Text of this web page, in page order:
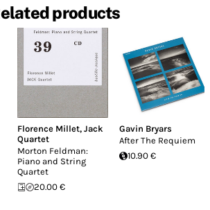
products
Florence Millet,Jack
Quartet
Morton Feldman:
Piano and String
Quartet
20.00 €
Gavin Bryars
After The Requiem
10.90 €